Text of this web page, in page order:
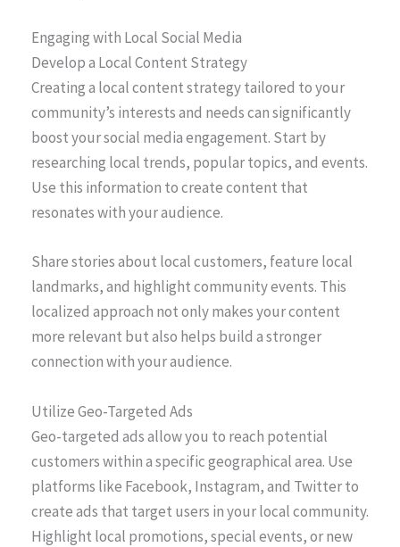
Engaging with Local Social Media
Develop a Local Content Strategy
Creating a local content strategy tailored to your
community’s interests and needs can significantly
boost your social media engagement. Start by
researching local trends, popular topics, and events.
Use this information to create content that
resonates with your audience.
Share stories about local customers, feature local
landmarks, and highlight community events. This
localized approach not only makes your content
more relevant but also helps build a stronger
connection with your audience.
Utilize Geo-Targeted Ads
Geo-targeted ads allow you to reach potential
customers within a specific geographical area. Use
platforms like Facebook, Instagram, and Twitter to
create ads that target users in your local community.
Highlight local promotions, special events, or new